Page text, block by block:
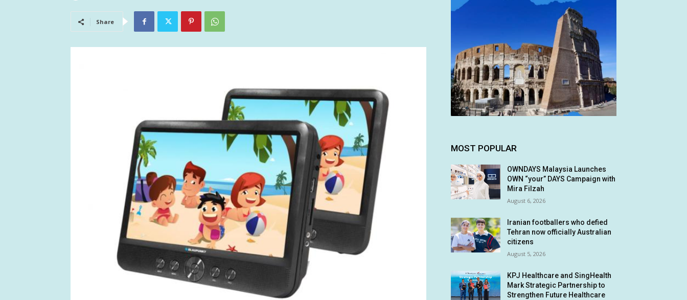
Share
MOST POPULAR
OWNDAYS Malaysia Launches
OWN “your” DAYS Campaign with
Mira Filzah
August 6, 2026
Iranian footballers who defied
Tehran now officially Australian
citizens
August 5, 2026
KPJ Healthcare and SingHealth
Mark Strategic Partnership to
Strengthen Future Healthcare